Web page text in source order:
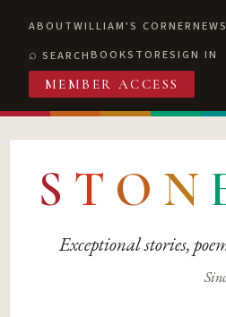
ABOUTWILLIAM'S CORNER
SEARCHBOOKSTORESIGN IN
MEMBER ACCESS
S T O N
Exceptional stories,